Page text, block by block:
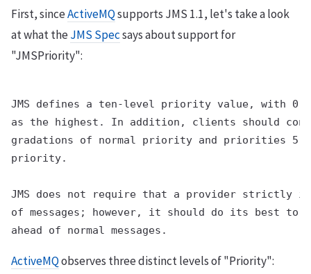
First, sinceActiveMQsupports JMS 1.1, let's take a look
at what theJMS Specsays about support for
"JMSPriority":
JMS defines a ten-level priority value, with 0
as the highest. In addition, clients should
gradations of normal priority and priorities 5-9
priority.
JMS does not require that a provider strictly
of messages; however, it should do its best to
ActiveMQobserves three distinct levels of "Priority":